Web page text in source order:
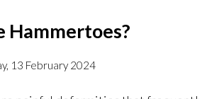
Hammertoes?
13 February 2024